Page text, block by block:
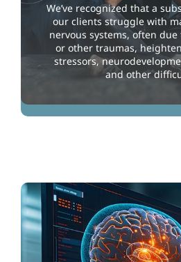
We’ve recognized that a
our clients struggle with
nervous systems, often
or other traumas,
stressors,
and other
Stabilizing the